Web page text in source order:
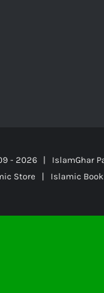
- 2026 | IslamGhar
Store | Islamic Book